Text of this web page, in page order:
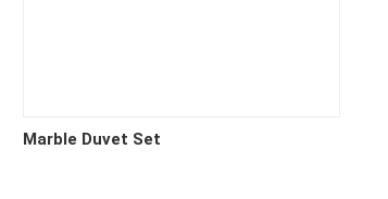
Marble Duvet Set